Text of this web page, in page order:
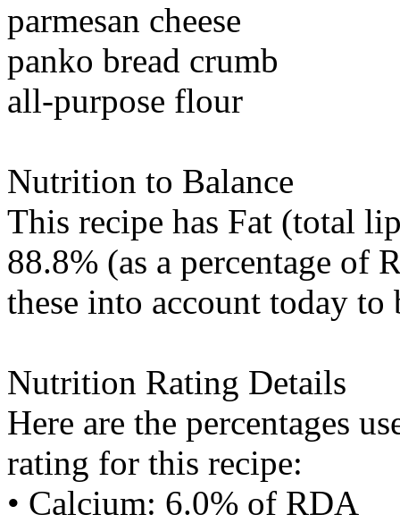
parmesan cheese
panko bread crumb
all-purpose flour
Nutrition to Balance
This recipe has Fat (total
88.8% (as a percentage
these into account today
Nutrition Rating Details
Here are the percentages
rating for this recipe:
• Calcium: 6.0% of RDA